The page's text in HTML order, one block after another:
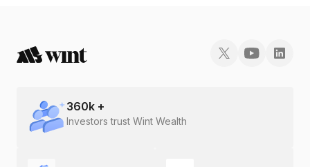
360k +
Investors trust Wint Wealth